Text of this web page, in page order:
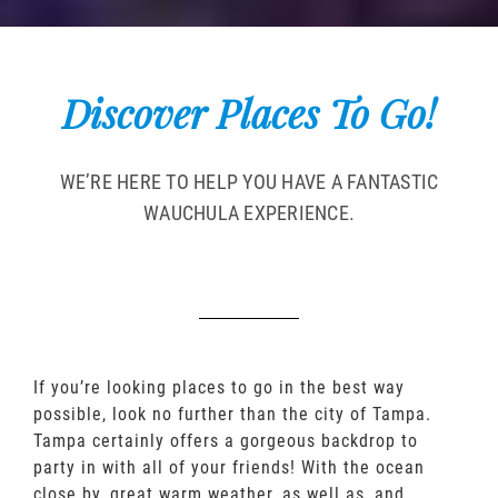
Discover Places To Go!
WE’RE HERE TO HELP YOU HAVE A FANTASTIC
WAUCHULA EXPERIENCE.
If you’re looking places to go in the best way
possible, look no further than the city of Tampa.
Tampa certainly offers a gorgeous backdrop to
party in with all of your friends! With the ocean